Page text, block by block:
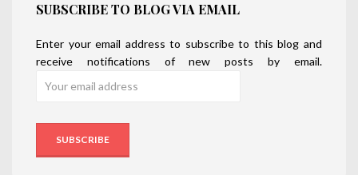
SUBSCRIBE TO BLOG VIA EMAIL
Enter your email address to subscribe to this blog and
receive notifications of new posts by email.